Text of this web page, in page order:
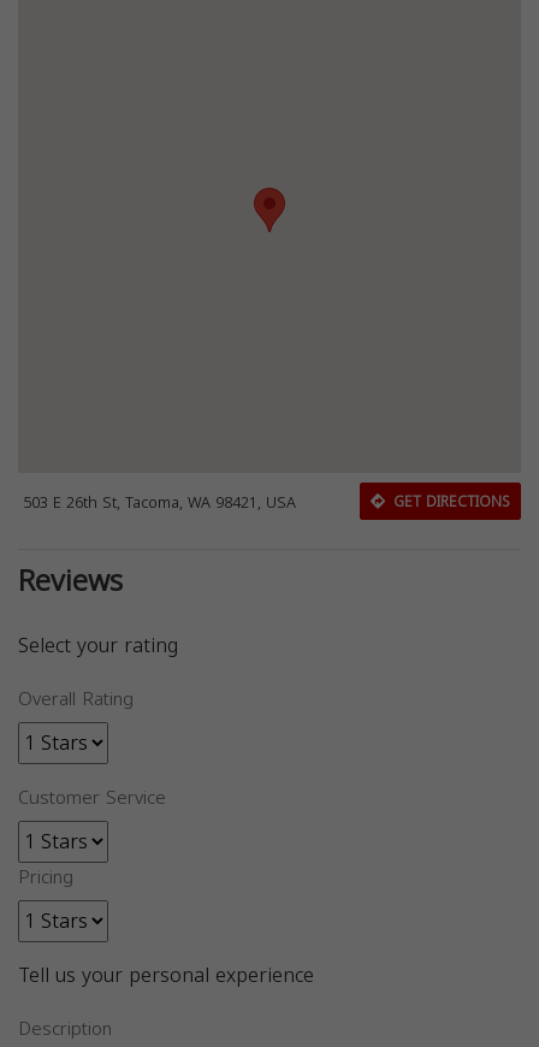
503 E 26th St, Tacoma, WA 98421, USA GET DIRECTIONS
Reviews
Select your rating
Overall Rating
Customer Service
Pricing
Tell us your personal experience
Description